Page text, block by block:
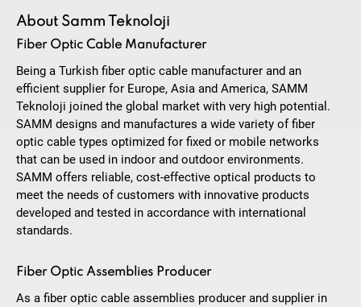
About Samm Teknoloji
Fiber Optic Cable Manufacturer
Being a Turkish fiber optic cable manufacturer and an
efficient supplier for Europe, Asia and America, SAMM
Teknoloji joined the global market with very high potential.
SAMM designs and manufactures a wide variety of fiber
optic cable types optimized for fixed or mobile networks
that can be used in indoor and outdoor environments.
SAMM offers reliable, cost-effective optical products to
meet the needs of customers with innovative products
developed and tested in accordance with international
standards.
Fiber Optic Assemblies Producer
As a fiber optic cable assemblies producer and supplier in